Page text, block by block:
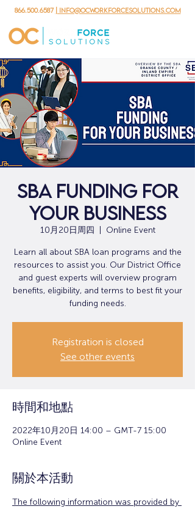
866.500.6587 | info@ocworkforcesolutions.com
SBA Funding for
Your Business
10月20日周四 Online Event
Learn all about SBA loan programs and the
resources to assist you. Our District Office
and guest experts will overview program
benefits, eligibility, and terms to best fit your
funding needs.
Registration is closed
See other events
時間和地點
2022年10月20日 14:00 – GMT-7 15:00
Online Event
關於本活動
The following information was provided by